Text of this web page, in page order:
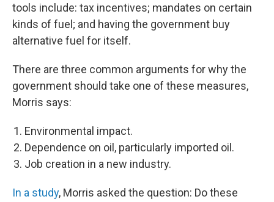
tools include: tax incentives; mandates on certain
kinds of fuel; and having the government buy
alternative fuel for itself.
There are three common arguments for why the
government should take one of these measures,
Morris says:
Environmental impact.
Dependence on oil, particularly imported oil.
Job creation in a new industry.
In a study, Morris asked the question: Do these